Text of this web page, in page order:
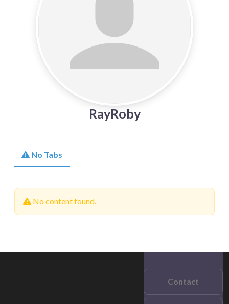
RayRoby
No Tabs
No content found.
Contact